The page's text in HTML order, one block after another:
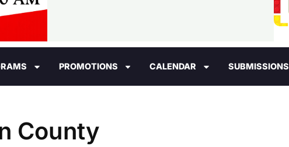
PROMOTIONS CALENDAR SUBMISSIONS
County